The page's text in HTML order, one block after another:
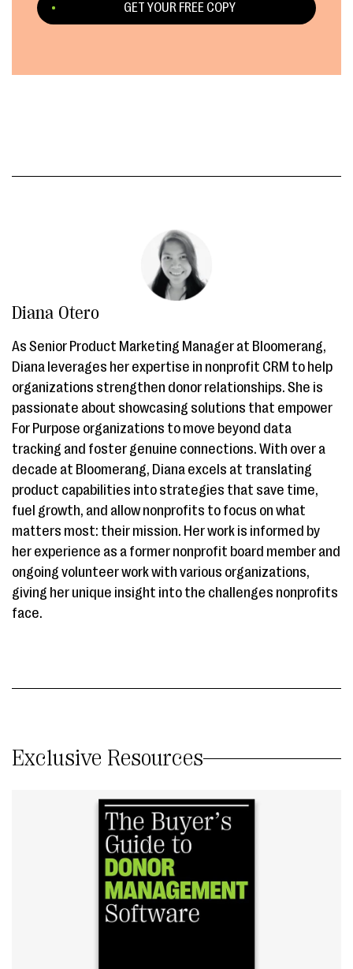
GET YOUR FREE COPY
Diana Otero
As Senior Product Marketing Manager at Bloomerang,
Diana leverages her expertise in nonprofit CRM to help
organizations strengthen donor relationships. She is
passionate about showcasing solutions that empower
For Purpose organizations to move beyond data
tracking and foster genuine connections. With over a
decade at Bloomerang, Diana excels at translating
product capabilities into strategies that save time,
fuel growth, and allow nonprofits to focus on what
matters most: their mission. Her work is informed by
her experience as a former nonprofit board member and
ongoing volunteer work with various organizations,
giving her unique insight into the challenges nonprofits
face.
Exclusive Resources